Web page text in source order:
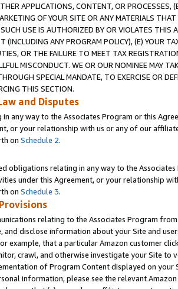
APPLICATIONS, CONTENT, OR PROCESSES,
OF YOUR SITE OR ANY MATERIALS
USE IS AUTHORIZED BY OR VIOLATES THIS
(INCLUDING ANY PROGRAM POLICY), (E) YOUR
OR THE FAILURE TO MEET TAX
MISCONDUCT. WE OR OUR NOMINEE MAY
SPECIAL MANDATE, TO EXERCISE OR
THIS SECTION.
and Disputes
any way to the Associates Program or this
or your relationship with us or any of our
on Schedule 2.
obligations relating in any way to the
under this Agreement, or your relationship
on Schedule 3.
relating to the Associates Program
and disclose information about your Site and
example, that a particular Amazon customer
crawl, and otherwise investigate your Site
of Program Content displayed on
information, please see the relevant